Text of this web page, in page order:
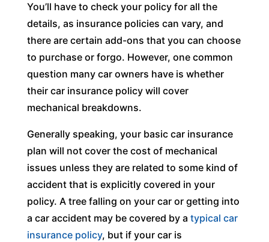
You’ll have to check your policy for all the
details, as insurance policies can vary, and
there are certain add-ons that you can choose
to purchase or forgo. However, one common
question many car owners have is whether
their car insurance policy will cover
mechanical breakdowns.
Generally speaking, your basic car insurance
plan will not cover the cost of mechanical
issues unless they are related to some kind of
accident that is explicitly covered in your
policy. A tree falling on your car or getting into
a car accident may be covered by a typical car
insurance policy, but if your car is